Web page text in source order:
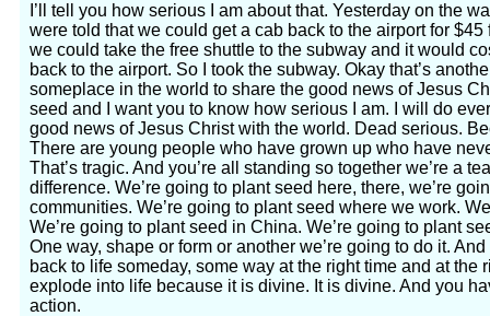
I’ll tell you how serious I am about that. Yesterday on the
were told that we could get a cab back to the airport for
we could take the free shuttle to the subway and it would
back to the airport. So I took the subway. Okay that’s
someplace in the world to share the good news of Jesus
seed and I want you to know how serious I am. I will do
good news of Jesus Christ with the world. Dead serious.
There are young people who have grown up who have
That’s tragic. And you’re all standing so together we’re a
difference. We’re going to plant seed here, there, we’re
communities. We’re going to plant seed where we work.
We’re going to plant seed in China. We’re going to plant
One way, shape or form or another we’re going to do it.
back to life someday, some way at the right time and at the
explode into life because it is divine. It is divine. And you
action.